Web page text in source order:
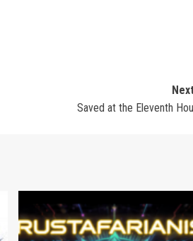
Saved at the Eleventh